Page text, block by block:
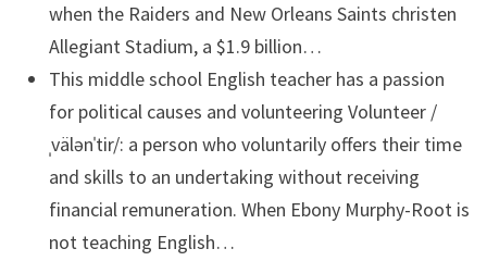
when the Raiders and New Orleans Saints christen
Allegiant Stadium, a $1.9 billion…
This middle school English teacher has a passion
for political causes and volunteering Volunteer /
ˌvälənˈtir/: a person who voluntarily offers their time
and skills to an undertaking without receiving
financial remuneration. When Ebony Murphy-Root is
not teaching English…